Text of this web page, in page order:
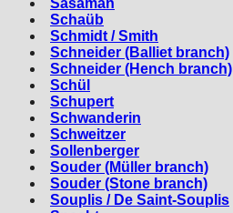
Sasaman
Schaüb
Schmidt / Smith
Schneider (Balliet branch)
Schneider (Hench branch)
Schül
Schupert
Schwanderin
Schweitzer
Sollenberger
Souder (Müller branch)
Souder (Stone branch)
Souplis / De Saint-Souplis